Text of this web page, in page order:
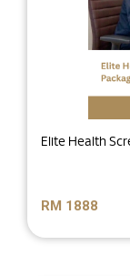
Elite Health
RM 1888